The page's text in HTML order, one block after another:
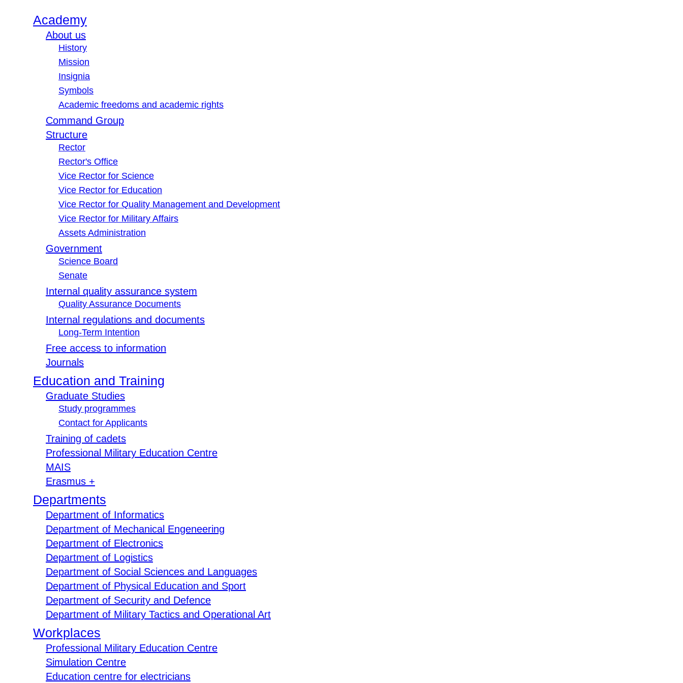
Academy
About us
History
Mission
Insignia
Symbols
Academic freedoms and academic rights
Command Group
Structure
Rector
Rector's Office
Vice Rector for Science
Vice Rector for Education
Vice Rector for Quality Management and Development
Vice Rector for Military Affairs
Assets Administration
Government
Science Board
Senate
Internal quality assurance system
Quality Assurance Documents
Internal regulations and documents
Long-Term Intention
Free access to information
Journals
Education and Training
Graduate Studies
Study programmes
Contact for Applicants
Training of cadets
Professional Military Education Centre
MAIS
Erasmus +
Departments
Department of Informatics
Department of Mechanical Engeneering
Department of Electronics
Department of Logistics
Department of Social Sciences and Languages
Department of Physical Education and Sport
Department of Security and Defence
Department of Military Tactics and Operational Art
Workplaces
Professional Military Education Centre
Simulation Centre
Education centre for electricians